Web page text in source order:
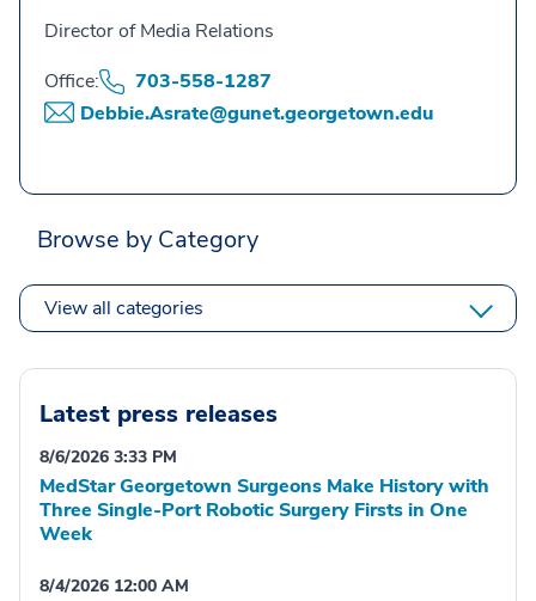
Director of Media Relations
Office:
703-558-1287
Debbie.Asrate@gunet.georgetown.edu
Browse by Category
View all categories
Latest press releases
8/6/2026 3:33 PM
MedStar Georgetown Surgeons Make History with
Three Single-Port Robotic Surgery Firsts in One
Week
8/4/2026 12:00 AM